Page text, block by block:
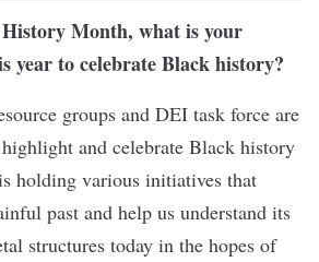
Month, what is your
year to celebrate Black history?
groups and DEI task force are
and celebrate Black history
holding various initiatives that
past and help us understand its
structures today in the hopes of